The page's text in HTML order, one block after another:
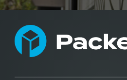
Contact us